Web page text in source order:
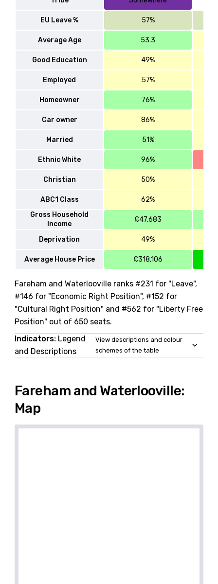
EU Leave % 57%
Average Age 53.3
Good Education 49%
Employed 57%
Homeowner 76%
Car owner 86%
Married 51%
Ethnic White 96%
Christian 50%
ABC1 Class
62%
Gross Household
Income
£47,683
Deprivation 49%
Average House Price £318,106
Fareham and Waterlooville ranks #231 for "Leave",
#146 for "Economic Right Position", #152 for
"Cultural Right Position" and #562 for "Liberty Free
Position" out of 650 seats.
Indicators: Legend
and Descriptions
View descriptions and colour
schemes of the table
Fareham and Waterlooville:
Map